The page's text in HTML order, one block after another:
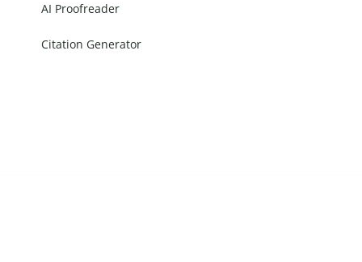
AI Proofreader
Citation Generator